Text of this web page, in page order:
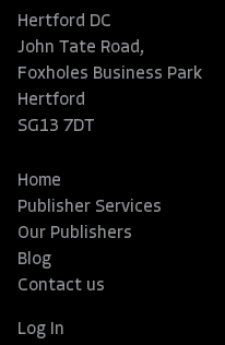
Hertford DC
John Tate Road,
Foxholes Business Park
Hertford
SG13 7DT
Home
Publisher Services
Our Publishers
Blog
Contact us
Log In